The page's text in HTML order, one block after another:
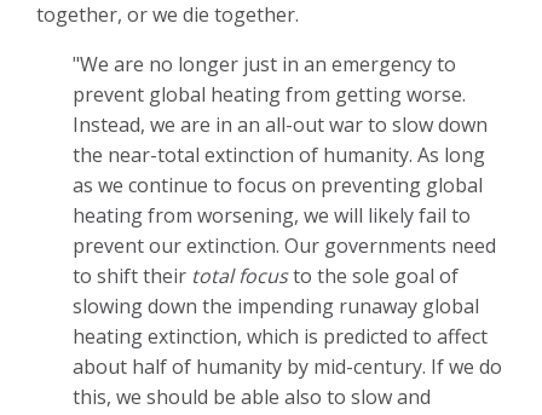
together, or we die together.
"We are no longer just in an emergency to
prevent global heating from getting worse.
Instead, we are in an all-out war to slow down
the near-total extinction of humanity. As long
as we continue to focus on preventing global
heating from worsening, we will likely fail to
prevent our extinction. Our governments need
to shift their total focusto the sole goal of
slowing down the impending runaway global
heating extinction, which is predicted to affect
about half of humanity by mid-century. If we do
this, we should be able also to slow and